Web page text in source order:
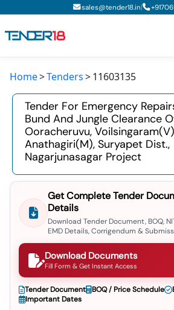
sales@tender18.in| +
Todays New Tenders
GeM Tenders
Tender Information
Tender Bidding
GeM Registration
Home Tenders 11603135
Tender For Emergency
Bund And Jungle Clearance
Ooracheruvu,
Anathagiri(m), Suryapet Dist.,
Nagarjunasagar Project
Get Complete Tender
Details
Download Tender Document, BOQ,
EMD Details, Corrigendum &
Download Documents
Fill Form & Get Instant Access
Tender Document BOQ / Price Schedule
Important Dates